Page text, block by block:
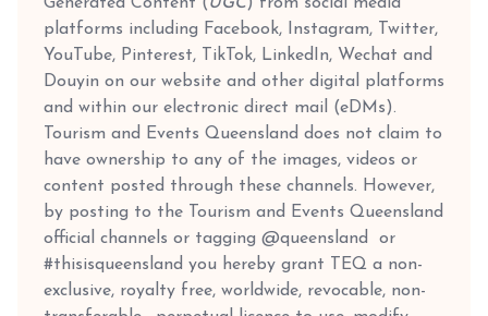
platforms including Facebook, Instagram, Twitter,
YouTube, Pinterest, TikTok, LinkedIn, Wechat and
Douyin on our website and other digital platforms
and within our electronic direct mail (eDMs).
Tourism and Events Queensland does not claim to
have ownership to any of the images, videos or
content posted through these channels. However,
by posting to the Tourism and Events Queensland
official channels or tagging @queensland or
#thisisqueensland you hereby grant TEQ a non-
exclusive, royalty free, worldwide, revocable, non-